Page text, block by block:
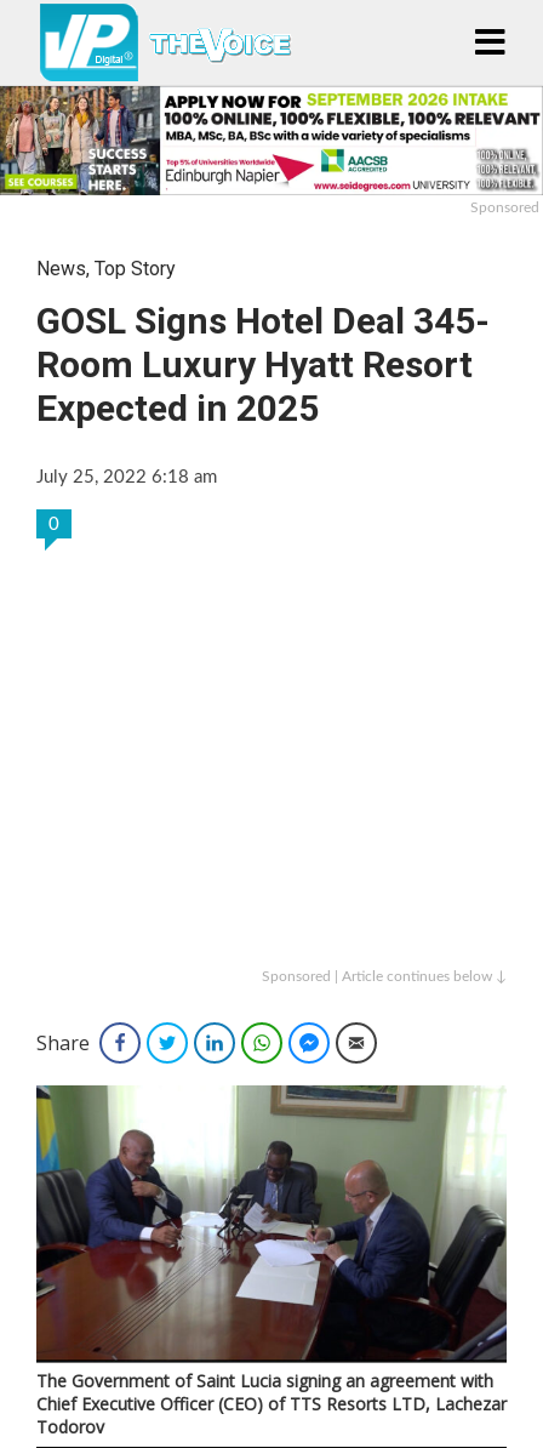
Sponsored
News, Top Story
GOSL Signs Hotel Deal 345-
Room Luxury Hyatt Resort
Expected in 2025
July 25, 2022 6:18 am
0
Sponsored | Article continues below ↓
Share FacebookTwitterLinkedInWhatsAppFacebook Messenger
Email
The Government of Saint Lucia signing an agreement with
Chief Executive Officer (CEO) of TTS Resorts LTD, Lachezar
Todorov